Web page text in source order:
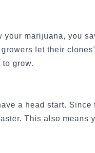
your marijuana, you
let their
grow.
a head start.
This also means